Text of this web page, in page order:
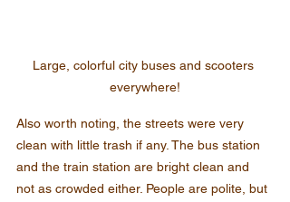
Large, colorful city buses and scooters
everywhere!
Also worth noting, the streets were very
clean with little trash if any. The bus station
and the train station are bright clean and
not as crowded either. People are polite, but